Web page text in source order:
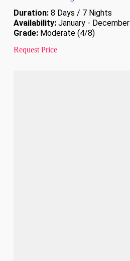
Duration:8 Days / 7 Nights
Availability:January - December
Grade:Moderate (4/8)
Request Price